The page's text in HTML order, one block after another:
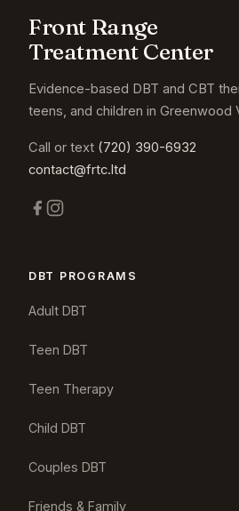
Front Range
Treatment Center
Evidence-based DBT and CBT
teens, and children in Greenwood
Call or text (720) 390-6932
contact@frtc.ltd
DBT PROGRAMS
Adult DBT
Teen DBT
Teen Therapy
Child DBT
Couples DBT
Friends & Family